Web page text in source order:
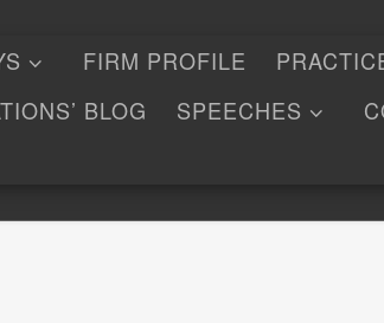
FIRM PROFILE
BLOG SPEECHES